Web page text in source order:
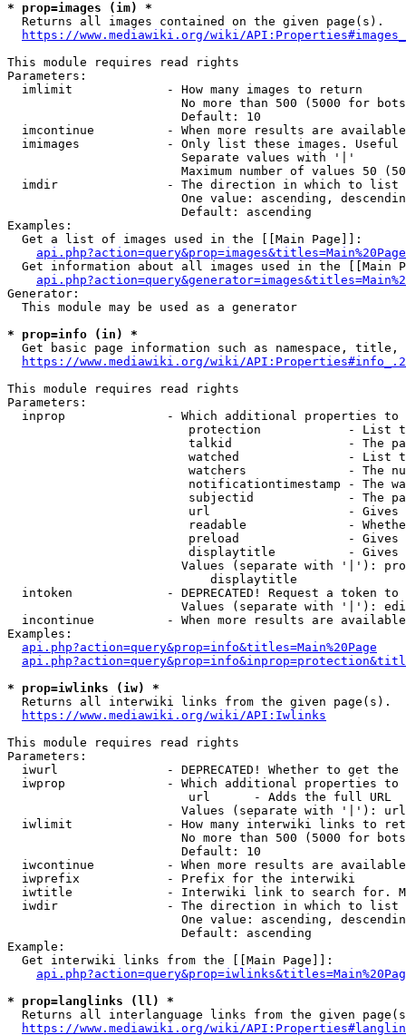
* prop=images (im) *
  Returns all images contained on the given page(s).
https://www.mediawiki.org/wiki/
This module requires read rights
Parameters:
  imlimit             - How many images to return
No more than 500 (5000 for
                        Default: 10
imcontinue          - When more results are
imimages            - Only list these images.
                        Separate values with '|'
Maximum number of values 50
  imdir               - The direction in which to list
One value: ascending,
                        Default: ascending
Examples:
  Get a list of images used in the [[Main Page]]:
api.php?action=query&prop=images&titles=Main%20Page
Get information about all images used in the [[Main
Generator:
  This module may be used as a generator
* prop=info (in) *
Get basic page information such as namespace, title,
https://www.mediawiki.org/wiki/
This module requires read rights
Parameters:
inprop              - Which additional properties to
protection            - List
talkid                - The
watched               - List
watchers              - The
notificationtimestamp - The
subjectid             - The
url                   -
readable              -
preload               -
displaytitle          -
Values (separate with '|'):
                            displaytitle
intoken             - DEPRECATED! Request a token
Values (separate with '|'):
incontinue          - When more results are
Examples:
api.php?action=query&prop=info&titles=Main%20Page
* prop=iwlinks (iw) *
  Returns all interwiki links from the given page(s).
https://www.mediawiki.org/wiki/API:Iwlinks
This module requires read rights
Parameters:
iwurl               - DEPRECATED! Whether to get
iwprop              - Which additional properties
                         url      - Adds the full URL
                        Values (separate with '|'): url
iwlimit             - How many interwiki links to
No more than 500 (5000 for
                        Default: 10
iwcontinue          - When more results are
  iwprefix            - Prefix for the interwiki
iwtitle             - Interwiki link to search for.
  iwdir               - The direction in which to list
One value: ascending,
                        Default: ascending
Example:
  Get interwiki links from the [[Main Page]]:
* prop=langlinks (ll) *
Returns all interlanguage links from the given
https://www.mediawiki.org/wiki/